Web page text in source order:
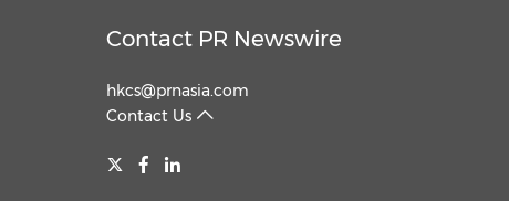
Contact PR Newswire
hkcs@prnasia.com
Contact Us